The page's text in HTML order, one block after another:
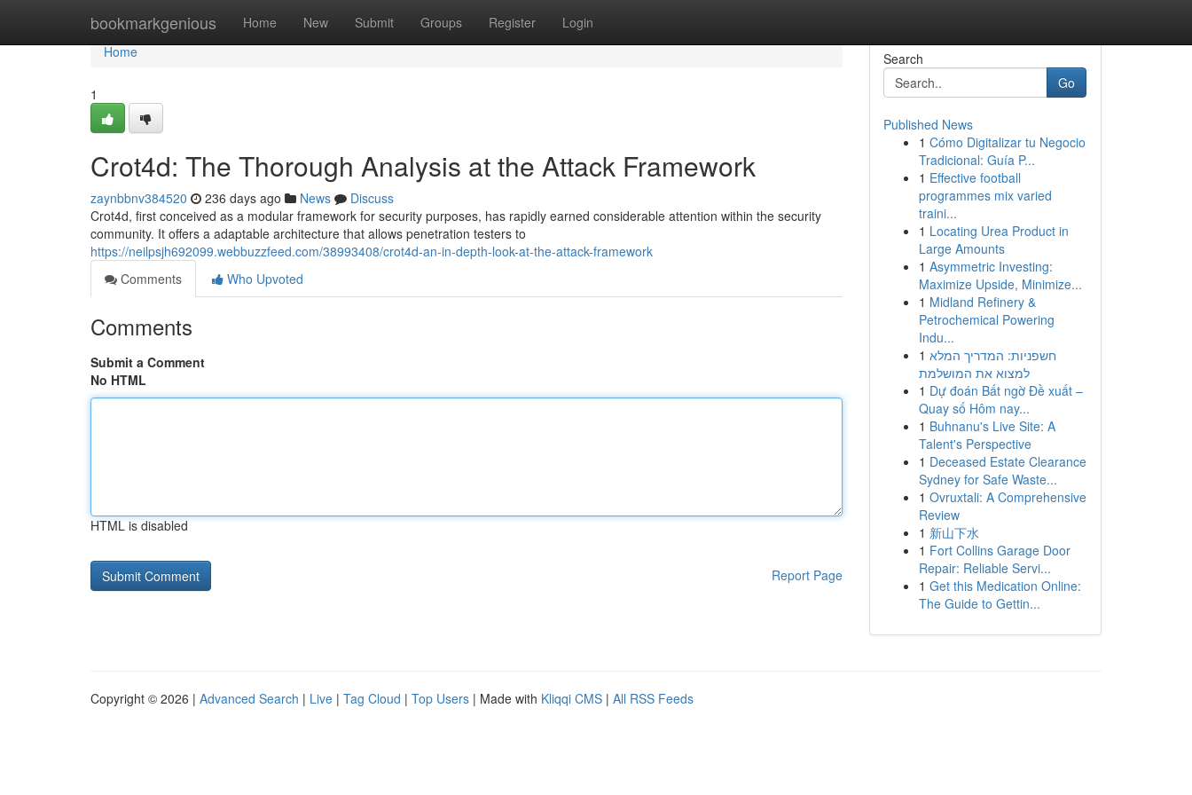
bookmarkgenious Home New Submit Groups Register Login
Home
Home
1
Crot4d: The Thorough Analysis at the Attack Framework
zaynbbnv384520 236 days ago News
Discuss
Crot4d, first conceived as a modular framework for security purposes, has rapidly earned considerable attention within the security
community. It offers a adaptable architecture that allows penetration testers to
https://neilpsjh692099.webbuzzfeed.com/38993408/crot4d-an-in-depth-look-at-the-attack-framework
Comments
Who Upvoted
Comments
Submit a Comment
No HTML
HTML is disabled
Report Page
Search
Go
Published News
1 Cómo Digitalizar tu Negocio
Tradicional: Guía P...
1 Effective football
programmes mix varied
traini...
1 Locating Urea Product in
Large Amounts
1 Asymmetric Investing:
Maximize Upside, Minimize...
1 Midland Refinery &
Petrochemical Powering
Indu...
1 חשפניות: המדריך המלא
למצוא את המושלמת
1 Dự đoán Bất ngờ Đề xuất –
Quay số Hôm nay...
1 Buhnanu's Live Site: A
Talent's Perspective
1 Deceased Estate Clearance
Sydney for Safe Waste...
1 Ovruxtali: A Comprehensive
Review
1 新山下水
1 Fort Collins Garage Door
Repair: Reliable Servi...
1 Get this Medication Online:
The Guide to Gettin...
Copyright © 2026 | Advanced Search | Live | Tag Cloud | Top Users | Made with Kliqqi CMS | All RSS Feeds